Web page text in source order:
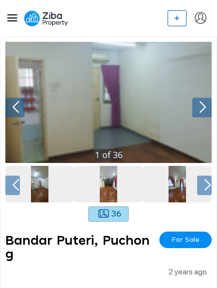
1 of36
36
Bandar Puteri, Puchon
G
For Sale
2 years ago